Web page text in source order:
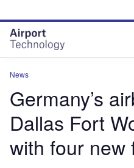
site
menu
page
content
News
Germany’s
Dallas Fort
with four new